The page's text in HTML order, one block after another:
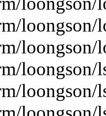
loongson/
loongson/
loongson/
loongson/